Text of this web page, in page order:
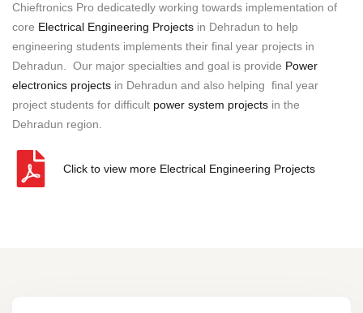
Chieftronics Pro dedicatedly working towards implementation of
core Electrical Engineering Projects in Dehradun to help
engineering students implements their final year projects in
Dehradun. Our major specialties and goal is provide Power
electronics projects in Dehradun and also helping final year
project students for difficult power system projects in the
Dehradun region.
Click to view more Electrical Engineering Projects